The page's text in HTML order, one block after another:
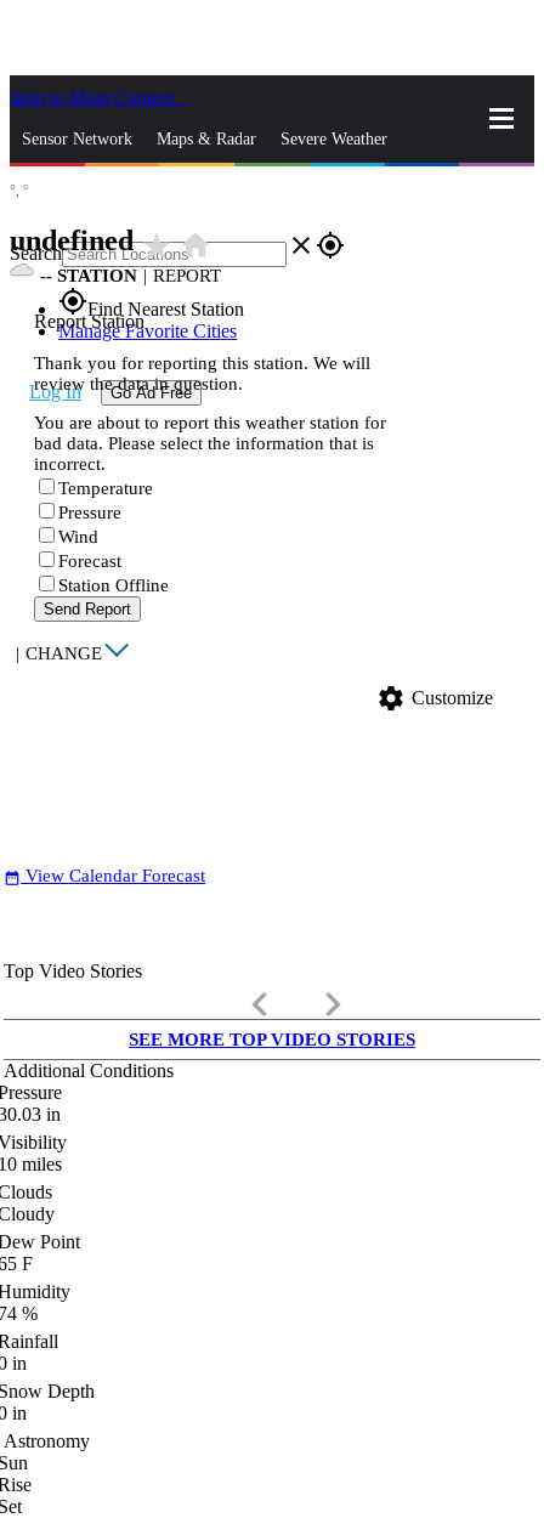
Skip to Main Content
Sensor Network Maps & Radar Severe Weather
Search close gps_fixed
gps_fixedFind Nearest Station
Manage Favorite Cities
Log In Go Ad Free
°, °
undefinedstar_ratehome
-- STATION | REPORT
Report Station
Thank you for reporting this station. We will
review the data in question.
You are about to report this weather station for
bad data. Please select the information that is
incorrect.
Temperature
Pressure
Wind
Forecast
Station Offline
Send Report
| CHANGE
settings Customize
date_range View Calendar Forecast
Top Video Stories
keyboard_arrow_left keyboard_arrow_right
SEE MORE TOP VIDEO STORIES
Additional Conditions
in
miles
Point
F
%
in
Depth
in
Astronomy